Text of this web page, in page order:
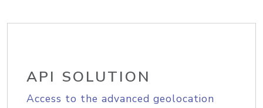
API SOLUTION
Access to the advanced geolocation